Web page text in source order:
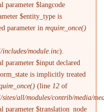
parameter $langcode
$entity_type is
parameter inrequire_once()
includes/module.inc).
parameter $input declared
is implicitly treated
(line 12 of
all/modules/contrib/media/
parameter $translation_node